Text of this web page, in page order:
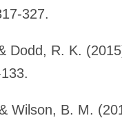
327.
Dodd, R. K.
Wilson, B. M.